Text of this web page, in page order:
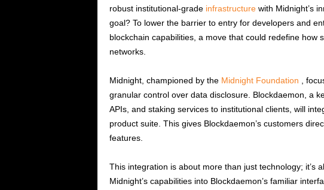
robust institutional-grade infrastructurewith Midnight’s
goal? To lower the barrier to entry for developers and
blockchain capabilities, a move that could redefine how
networks.
Midnight, championed by the Midnight Foundation ,
granular control over data disclosure. Blockdaemon, a
APIs, and staking services to institutional clients, will
product suite. This gives Blockdaemon’s customers
features.
This integration is about more than just technology; it’s
Midnight’s capabilities into Blockdaemon’s familiar